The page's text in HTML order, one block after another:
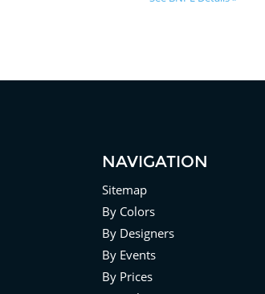
NAVIGATION
Sitemap
By Colors
By Designers
By Events
By Prices